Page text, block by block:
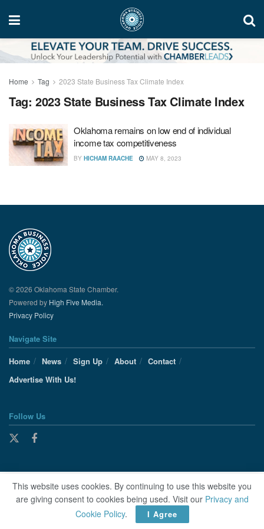
Home Tag 2023 State Business Tax Climate Index
Tag: 2023 State Business Tax Climate Index
Oklahoma remains on low end of individual
income tax competitiveness
BY HICHAM RAACHE MAY 8, 2023
© 2026 Oklahoma State Chamber.
Powered by High Five Media.
Privacy Policy
Navigate Site
Home
News Sign Up About
Contact
Advertise With Us!
Follow Us
This website uses cookies. By continuing to use this website you
are giving consent to cookies being used. Visit our Privacy and
Cookie Policy. I Agree